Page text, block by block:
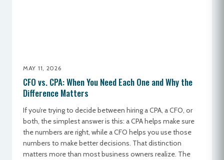
MAY 11, 2026
CFO vs. CPA: When You Need Each One and Why the
Difference Matters
If you’re trying to decide between hiring a CPA, a CFO, or
both, the simplest answer is this: a CPA helps make sure
the numbers are right, while a CFO helps you use those
numbers to make better decisions. That distinction
matters more than most business owners realize. The